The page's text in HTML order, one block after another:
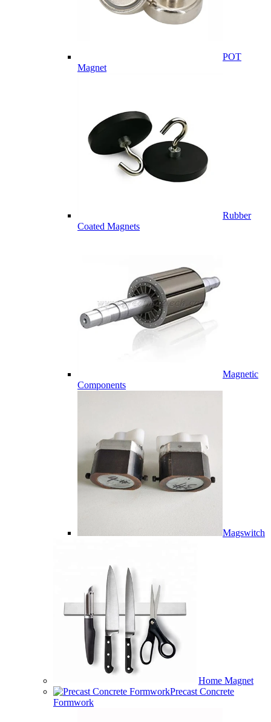
POT
Magnet
Rubber
Coated Magnets
Magnetic
Components
Magswitch
Home Magnet
Precast Concrete
Formwork